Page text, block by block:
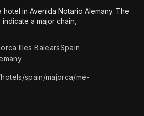
hotel in Avenida Notario Alemany. The
a major chain,
Illes BalearsSpain
spain/majorca/me-